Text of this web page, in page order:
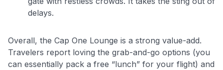
delays.
Overall, the Cap One Lounge is a strong value-add.
Travelers report loving the grab-and-go options (you
can essentially pack a free “lunch” for your flight) and